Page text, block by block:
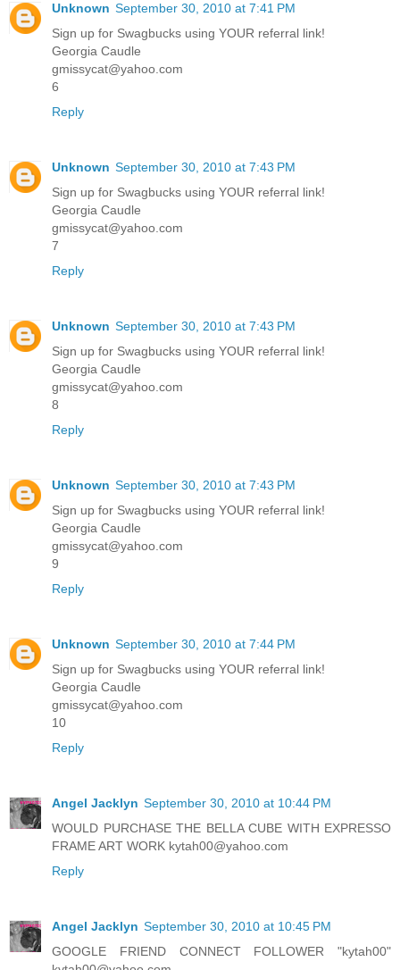
Unknown September 30, 2010 at 7:41 PM
Sign up for Swagbucks using YOUR referral link!
Georgia Caudle
gmissycat@yahoo.com
6
Reply
Unknown September 30, 2010 at 7:43 PM
Sign up for Swagbucks using YOUR referral link!
Georgia Caudle
gmissycat@yahoo.com
7
Reply
Unknown September 30, 2010 at 7:43 PM
Sign up for Swagbucks using YOUR referral link!
Georgia Caudle
gmissycat@yahoo.com
8
Reply
Unknown September 30, 2010 at 7:43 PM
Sign up for Swagbucks using YOUR referral link!
Georgia Caudle
gmissycat@yahoo.com
9
Reply
Unknown September 30, 2010 at 7:44 PM
Sign up for Swagbucks using YOUR referral link!
Georgia Caudle
gmissycat@yahoo.com
10
Reply
Angel Jacklyn September 30, 2010 at 10:44 PM
WOULD PURCHASE THE BELLA CUBE WITH EXPRESSO
FRAME ART WORK kytah00@yahoo.com
Reply
Angel Jacklyn September 30, 2010 at 10:45 PM
GOOGLE FRIEND CONNECT FOLLOWER "kytah00"